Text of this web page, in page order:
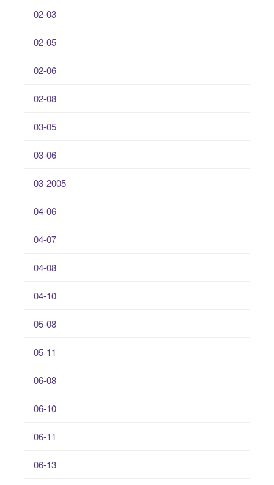
02-03
02-05
02-06
02-08
03-05
03-06
03-2005
04-06
04-07
04-08
04-10
05-08
05-11
06-08
06-10
06-11
06-13